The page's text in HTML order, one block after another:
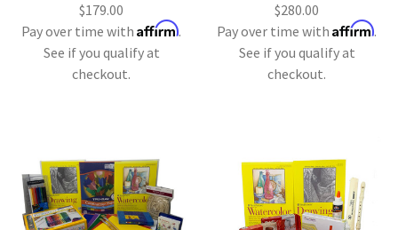
$179.00
Pay over time with Affirm.
See if you qualify at
checkout.
$280.00
Pay over time with Affirm.
See if you qualify at
checkout.